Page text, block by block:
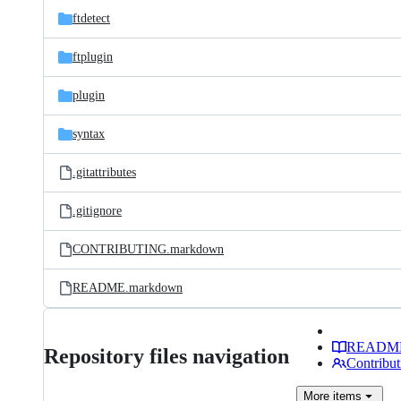
ftdetect
ftplugin
plugin
syntax
.gitattributes
.gitignore
CONTRIBUTING.markdown
README.markdown
Repository files navigation
More items